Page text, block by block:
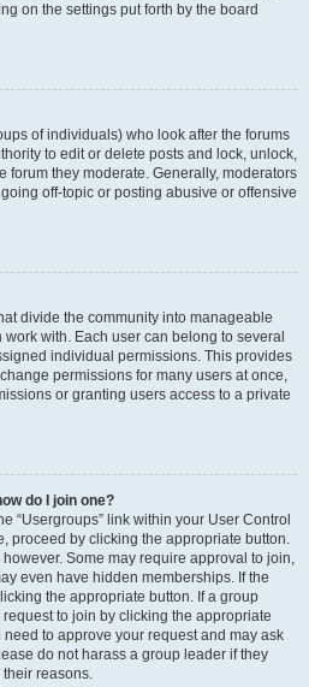
on the settings put forth by the board
of individuals) who look after the forums
to edit or delete posts and lock, unlock,
forum they moderate. Generally, moderators
off-topic or posting abusive or offensive
divide the community into manageable
with. Each user can belong to several
individual permissions. This provides
permissions for many users at once,
or granting users access to a private
do I join one?
“Usergroups” link within your User Control
proceed by clicking the appropriate button.
Some may require approval to join,
even have hidden memberships. If the
the appropriate button. If a group
to join by clicking the appropriate
to approve your request and may ask
do not harass a group leader if they
reasons.